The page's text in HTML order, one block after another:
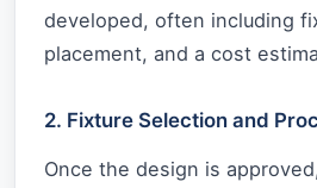
developed, often including
placement, and a cost
2. Fixture Selection and
Once the design is